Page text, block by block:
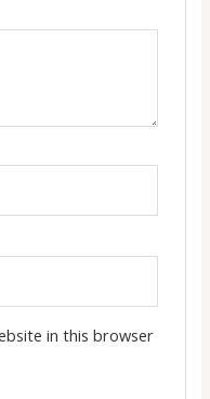
in this browser